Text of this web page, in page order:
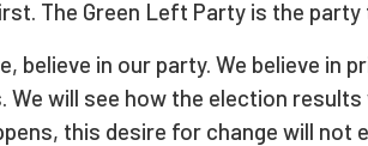
The Green Left Party is the
believe in our party. We believe in
We will see how the election results
this desire for change will not